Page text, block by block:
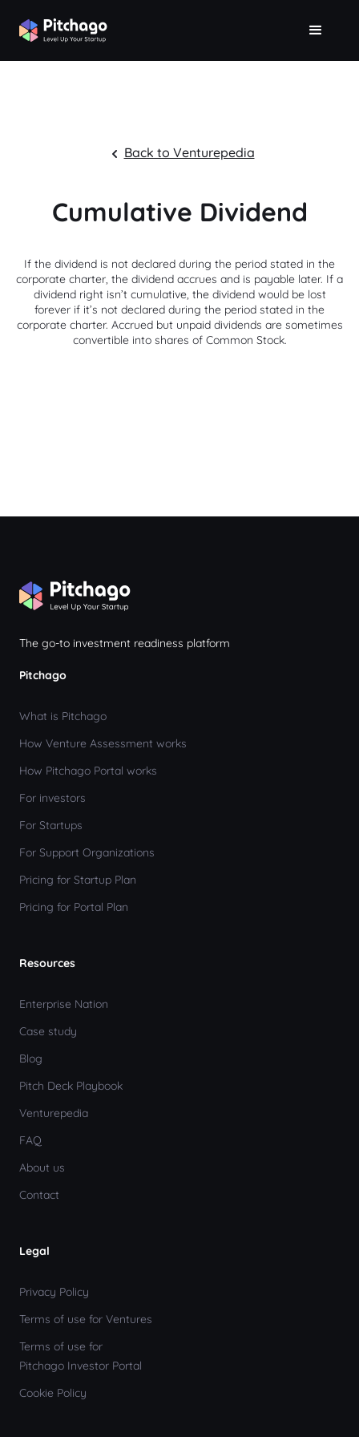
Back to Venturepedia
Cumulative Dividend
If the dividend is not declared during the period stated in the
corporate charter, the dividend accrues and is payable later. If a
dividend right isn’t cumulative, the dividend would be lost
forever if it’s not declared during the period stated in the
corporate charter. Accrued but unpaid dividends are sometimes
convertible into shares of Common Stock.
The go-to investment readiness platform
Pitchago
What is Pitchago
How Venture Assessment works
How Pitchago Portal works
For investors
For Startups
For Support Organizations
Pricing for Startup Plan
Pricing for Portal Plan
Resources
Enterprise Nation
Case study
Blog
Pitch Deck Playbook
Venturepedia
FAQ
About us
Contact
Legal
Privacy Policy
Terms of use for Ventures
Terms of use for
Pitchago Investor Portal
Cookie Policy